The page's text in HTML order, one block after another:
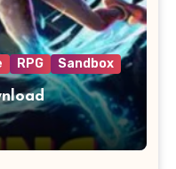
RPG Sandbox